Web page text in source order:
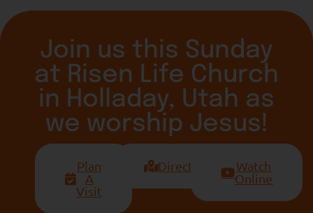
Join us this Sunday
at Risen Life Church
in Holladay, Utah as
we worship Jesus!
Plan
A
Visit
Directions
Watch
Online